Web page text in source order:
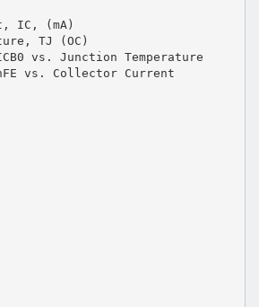
IC, (mA)
TJ (OC)
vs. Junction Temperature
vs. Collector Current